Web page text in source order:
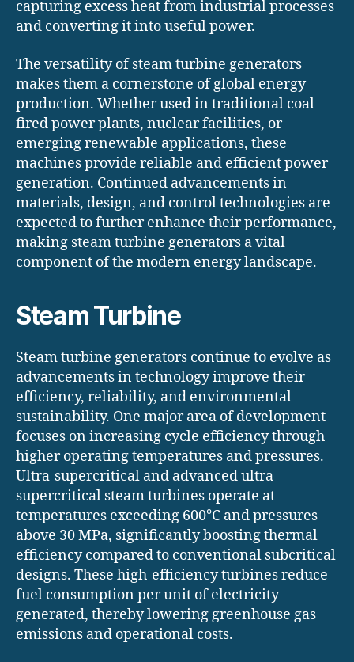
capturing excess heat from industrial processes
and converting it into useful power.
The versatility of steam turbine generators
makes them a cornerstone of global energy
production. Whether used in traditional coal-
fired power plants, nuclear facilities, or
emerging renewable applications, these
machines provide reliable and efficient power
generation. Continued advancements in
materials, design, and control technologies are
expected to further enhance their performance,
making steam turbine generators a vital
component of the modern energy landscape.
Steam Turbine
Steam turbine generators continue to evolve as
advancements in technology improve their
efficiency, reliability, and environmental
sustainability. One major area of development
focuses on increasing cycle efficiency through
higher operating temperatures and pressures.
Ultra-supercritical and advanced ultra-
supercritical steam turbines operate at
temperatures exceeding 600°C and pressures
above 30 MPa, significantly boosting thermal
efficiency compared to conventional subcritical
designs. These high-efficiency turbines reduce
fuel consumption per unit of electricity
generated, thereby lowering greenhouse gas
emissions and operational costs.